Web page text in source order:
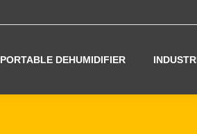
PORTABLE DEHUMIDIFIER